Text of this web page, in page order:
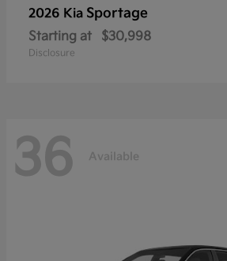
2026 Kia Sportage
Starting at $30,998
Disclosure
36 Available